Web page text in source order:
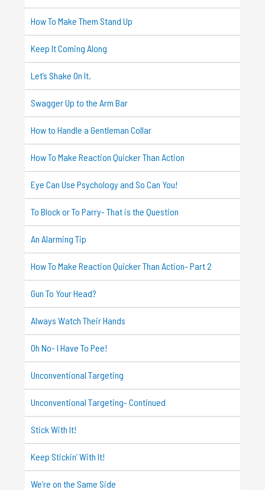
How To Make Them Stand Up
Keep It Coming Along
Let’s Shake On It.
Swagger Up to the Arm Bar
How to Handle a Gentleman Collar
How To Make Reaction Quicker Than Action
Eye Can Use Psychology and So Can You!
To Block or To Parry- That is the Question
An Alarming Tip
How To Make Reaction Quicker Than Action- Part 2
Gun To Your Head?
Always Watch Their Hands
Oh No- I Have To Pee!
Unconventional Targeting
Unconventional Targeting- Continued
Stick With It!
Keep Stickin’ With It!
We’re on the Same Side